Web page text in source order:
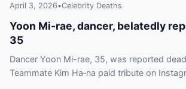
April 3, 2026•Celebrity Deaths
Yoon Mi-rae, dancer, belatedly
35
Dancer Yoon Mi-rae, 35, was reported
Teammate Kim Ha‑na paid tribute on